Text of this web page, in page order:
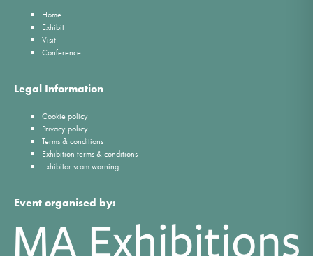
Home
Exhibit
Visit
Conference
Legal Information
Cookie policy
Privacy policy
Terms & conditions
Exhibition terms & conditions
Exhibitor scam warning
Event organised by: